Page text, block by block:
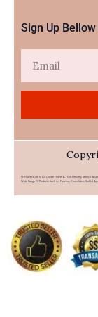
Sign Up
PHFlower.com Is An Online Flower & Gift Delivery Service
Wide Range Of Products Such As Flowers, Chocolates, Stuffed